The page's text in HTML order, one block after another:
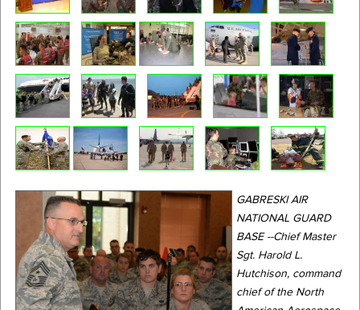
GABRESKI AIR
NATIONAL GUARD
BASE --Chief Master
Sgt. Harold L.
Hutchison, command
chief of the North